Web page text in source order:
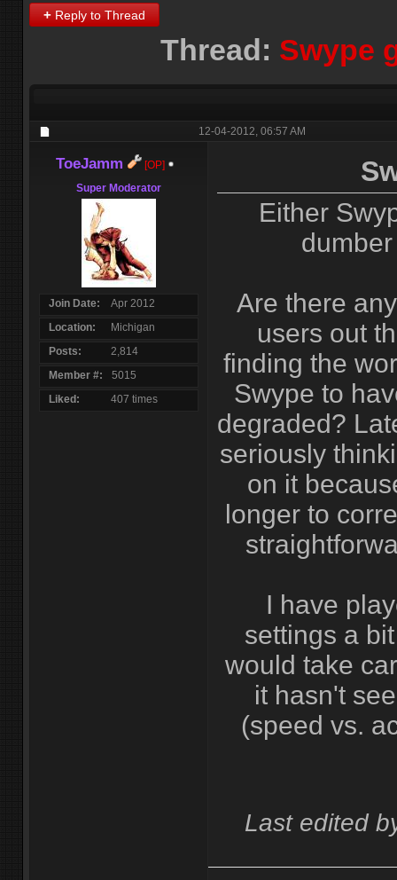
+ Reply to Thread
Thread: Swype
12-04-2012,06:57 AM
ToeJamm
[OP]
Super Moderator
Join Date
Apr 2012
Location
Michigan
Posts
2,814
Member #
5015
Liked
407 times
Either
Are there
users out
finding the
Swype to
degraded?
seriously
on it
longer to
I have
settings a
would take
it hasn't
(speed vs.
Last edited